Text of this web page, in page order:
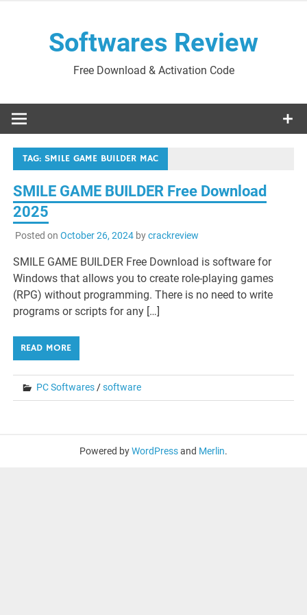
Softwares Review
Free Download & Activation Code
TAG: SMILE GAME BUILDER MAC
SMILE GAME BUILDER Free Download
2025
Posted on October 26, 2024bycrackreview
SMILE GAME BUILDER Free Download is software for
Windows that allows you to create role-playing games
(RPG) without programming. There is no need to write
programs or scripts for any […]
READ MORE
PC Softwares/software
Powered byWordPressand Merlin.